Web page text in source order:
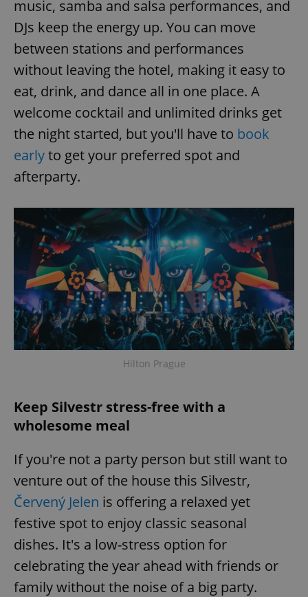
music, samba and salsa performances, and
DJs keep the energy up. You can move
between stations and performances
without leaving the hotel, making it easy to
eat, drink, and dance all in one place. A
welcome cocktail and unlimited drinks get
the night started, but you'll have to book
earlyto get your preferred spot and
afterparty.
Hilton Prague
Keep Silvestr stress-free with a
wholesome meal
If you're not a party person but still want to
venture out of the house this Silvestr,
Červený Jelen is offering a relaxed yet
festive spot to enjoy classic seasonal
dishes. It's a low-stress option for
celebrating the year ahead with friends or
family without the noise of a big party.